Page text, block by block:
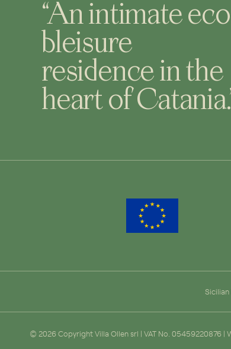
“An intimate
bleisure
residence in the
heart of
Sicilian
© 2026 Copyright Villa Ollen srl | VAT No. 05459220876 |